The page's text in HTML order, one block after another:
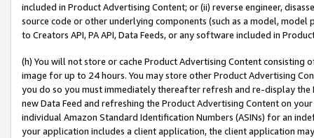
included in Product Advertising Content; or (ii) reverse engineer,
source code or other underlying components (such as a model,
to Creators API, PA API, Data Feeds, or any software included in
(h) You will not store or cache Product Advertising Content
image for up to 24 hours. You may store other Product Advertising
you do so you must immediately thereafter refresh and re-display the
new Data Feed and refreshing the Product Advertising Content on
individual Amazon Standard Identification Numbers (ASINs) for an
your application includes a client application, the client application